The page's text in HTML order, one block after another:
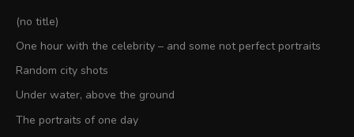
(no title)
One hour with the celebrity – and some not perfect portraits
Random city shots
Under water, above the ground
The portraits of one day